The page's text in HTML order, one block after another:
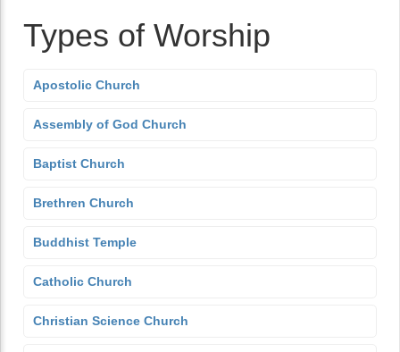
Types of Worship
Apostolic Church
Assembly of God Church
Baptist Church
Brethren Church
Buddhist Temple
Catholic Church
Christian Science Church